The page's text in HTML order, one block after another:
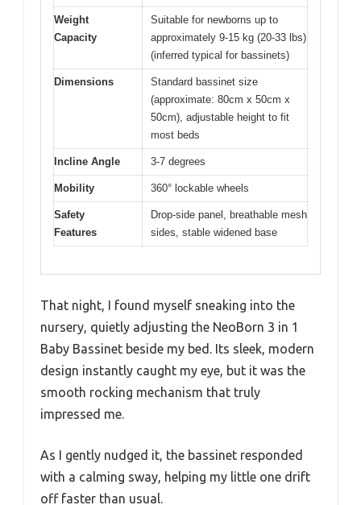
Weight
Capacity
Suitable for newborns up to
approximately 9-15 kg (20-33 lbs)
(inferred typical for bassinets)
Dimensions
Standard bassinet size
(approximate: 80cm x 50cm x
50cm), adjustable height to fit
most beds
Incline Angle 3-7 degrees
Mobility 360° lockable wheels
Safety
Features
Drop-side panel, breathable mesh
sides, stable widened base
That night, I found myself sneaking into the
nursery, quietly adjusting the NeoBorn 3 in 1
Baby Bassinet beside my bed. Its sleek, modern
design instantly caught my eye, but it was the
smooth rocking mechanism that truly
impressed me.
As I gently nudged it, the bassinet responded
with a calming sway, helping my little one drift
off faster than usual.